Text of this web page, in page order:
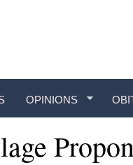
OPINIONS